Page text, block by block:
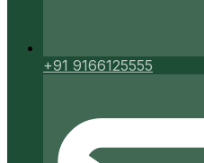
+91 9166125555